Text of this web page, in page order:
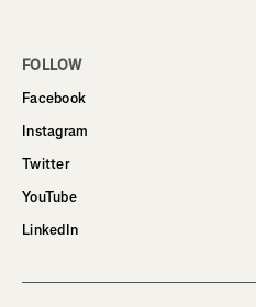
FOLLOW
Facebook
Instagram
Twitter
YouTube
LinkedIn